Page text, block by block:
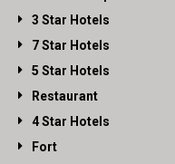
3 Star Hotels
7 Star Hotels
5 Star Hotels
Restaurant
4 Star Hotels
Fort